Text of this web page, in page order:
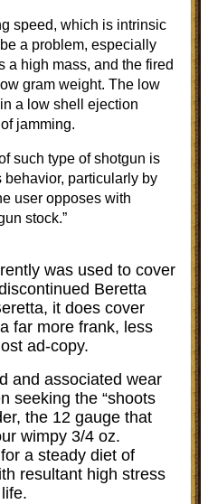
speed, which is intrinsic
a problem, especially
a high mass, and the fired
gram weight. The low
a low shell ejection
jamming.
such type of shotgun is
behavior, particularly by
user opposes with
stock.”
was used to cover
Beretta
it does cover
far more frank, less
ad-copy.
and associated wear
seeking the “shoots
the 12 gauge that
wimpy 3/4 oz.
a steady diet of
resultant high stress